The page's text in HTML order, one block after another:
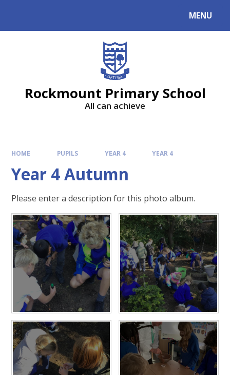
MENU
Rockmount Primary School
All can achieve
HOME PUPILS YEAR 4 YEAR 4
Year 4 Autumn
Please enter a description for this photo album.